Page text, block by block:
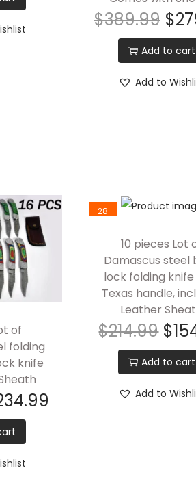
$389.99 $
Add to cart
Add to
of
folding
knife
-28
10 pieces Lot
Damascus steel
lock folding
Texas handle,
Leather
$214.99 $
Add to cart
Add to